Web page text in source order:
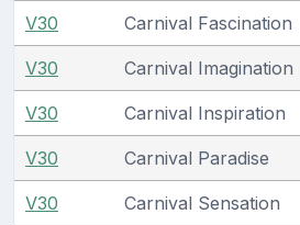
V30 Carnival Fascination
V30 Carnival Imagination
V30 Carnival Inspiration
V30 Carnival Paradise
V30 Carnival Sensation